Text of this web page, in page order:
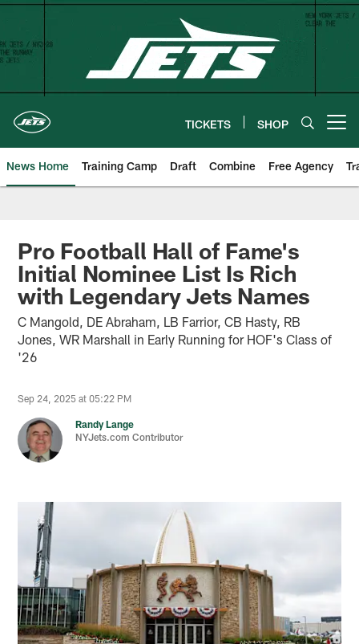
Skip
content
TICKETS SHOP
News Home Training Camp Draft Combine Free Agency
Pro Football Hall of Fame's
Initial Nominee List Is Rich
with Legendary Jets Names
C Mangold, DE Abraham, LB Farrior, CB Hasty, RB
Jones, WR Marshall in Early Running for HOF's Class of
'26
Sep 24, 2025 at 05:22 PM
Randy Lange
NYJets.com Contributor